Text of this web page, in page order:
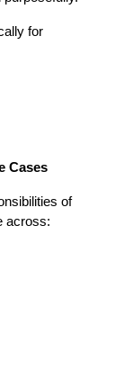
for
Cases
of
across: